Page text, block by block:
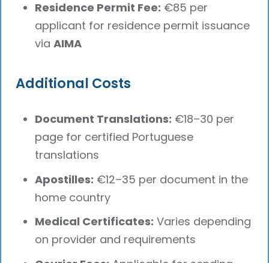
Residence Permit Fee: €85 per
applicant for residence permit issuance
via AIMA
Additional Costs
Document Translations: €18–30 per
page for certified Portuguese
translations
Apostilles: €12–35 per document in the
home country
Medical Certificates: Varies depending
on provider and requirements